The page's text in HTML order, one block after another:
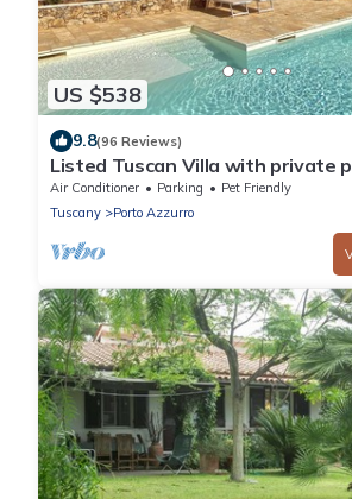
US $538
9.8(96 Reviews)
Listed Tuscan Villa with private
A/C, WI-FI and great ocean view
Air Conditioner Parking
Pet Friendly
Tuscany
Porto Azzurro